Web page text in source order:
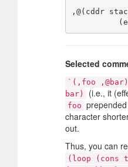
,@(cddr
Selected
`(,foo ,@bar)
bar)
(i.e., it
foo
character
out.
Thus, you can
(loop (cons